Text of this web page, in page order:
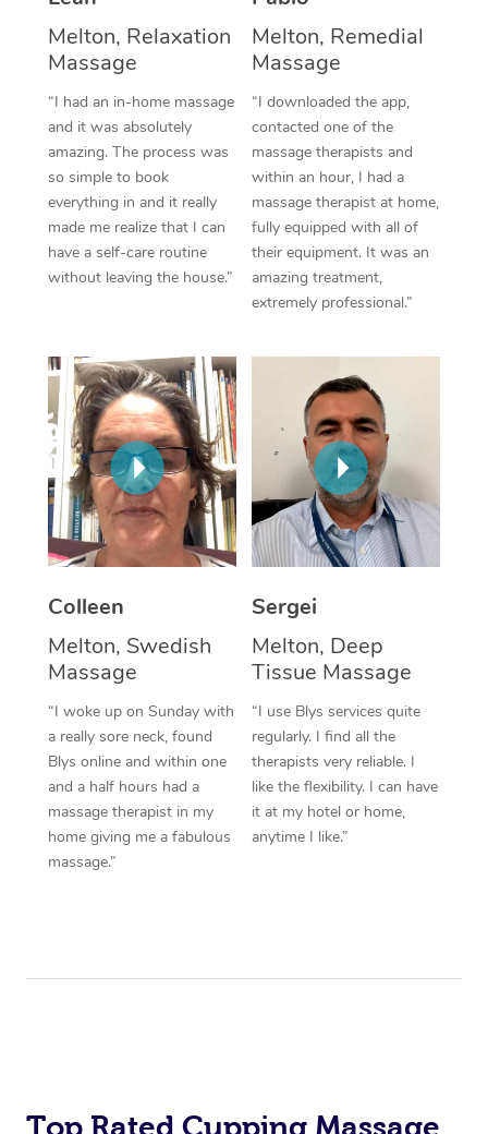
Melton, Relaxation
Massage
“I had an in-home massage
and it was absolutely
amazing. The process was
so simple to book
everything in and it really
made me realize that I can
have a self-care routine
without leaving the house.”
Melton, Remedial
Massage
“I downloaded the app,
contacted one of the
massage therapists and
within an hour, I had a
massage therapist at home,
fully equipped with all of
their equipment. It was an
amazing treatment,
extremely professional.”
Colleen
Melton, Swedish
Massage
“I woke up on Sunday with
a really sore neck, found
Blys online and within one
and a half hours had a
massage therapist in my
home giving me a fabulous
massage.”
Sergei
Melton, Deep
Tissue Massage
“I use Blys services quite
regularly. I find all the
therapists very reliable. I
like the flexibility. I can have
it at my hotel or home,
anytime I like.”
Top Rated Cupping Massage
Thai Massage
Aromatherapy
Reflexology Massage
Cupping Massage
Traditional Chinese
Oncology Massage
Trigger Point
Myofascial Release
Lomi Lomi Massage
In Room Hotel
Corporate Massage
NDIS Podiatry
Spray Tan Near Me
Facial Near Me
Nails Near Me
View All Locations
Download the Blys
Contact Us
Code of Conduct
Log in